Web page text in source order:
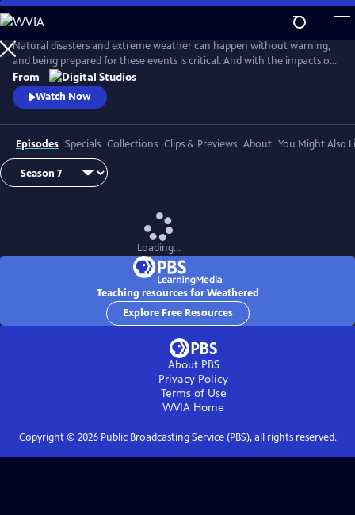
Skip
to
Main
Content
Natural disasters and extreme weather can happen without warning,
and being prepared for these events is critical. And with the impacts of
climate change, more Americans than ever are at risk of natural
disasters. How can families and communities prepare? This series
shares real stories from people affected by natural disasters and
From
Watch Now
Episodes Specials Collections Clips & Previews About You Might Also
Loading...
Teaching resources for Weathered
Explore Free Resources
About PBS
Privacy Policy
Terms of Use
WVIA Home
Copyright © 2026Public Broadcasting Service (PBS), all rights reserved.